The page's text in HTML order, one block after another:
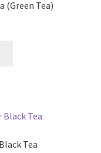
(Green Tea)
Tea